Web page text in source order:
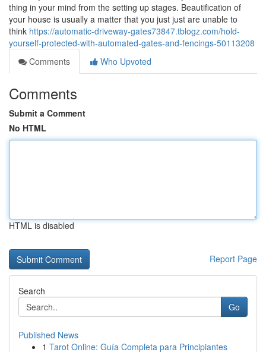
thing in your mind from the setting up stages. Beautification of
your house is usually a matter that you just just are unable to
think https://automatic-driveway-gates73847.tblogz.com/hold-
yourself-protected-with-automated-gates-and-fencings-50113208
Comments
Who Upvoted
Comments
Submit a Comment
No HTML
HTML is disabled
Report Page
Search
Go
Published News
1 Tarot Online: Guía Completa para Principiantes